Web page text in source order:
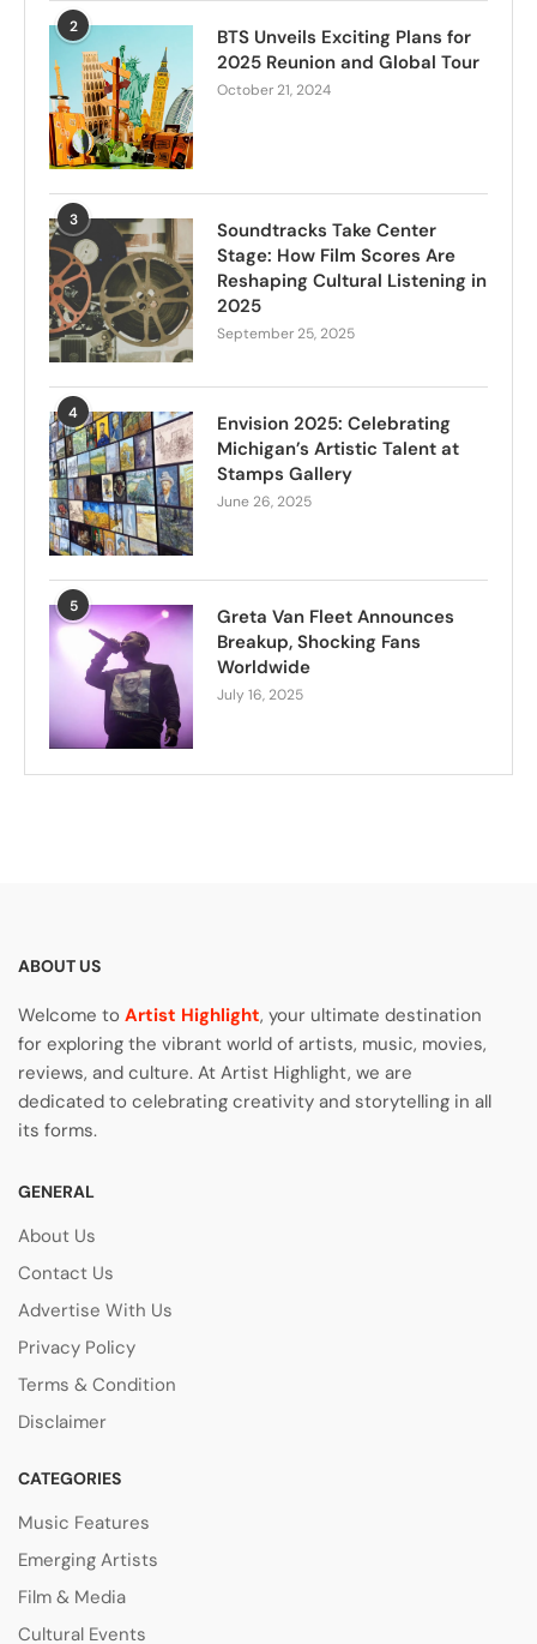
2
BTS Unveils Exciting Plans for
2025 Reunion and Global Tour
October 21, 2024
3
Soundtracks Take Center
Stage: How Film Scores Are
Reshaping Cultural Listening in
2025
September 25, 2025
4
Envision 2025: Celebrating
Michigan’s Artistic Talent at
Stamps Gallery
June 26, 2025
5
Greta Van Fleet Announces
Breakup, Shocking Fans
Worldwide
July 16, 2025
ABOUT US
Welcome to Artist Highlight, your ultimate destination
for exploring the vibrant world of artists, music, movies,
reviews, and culture. At Artist Highlight, we are
dedicated to celebrating creativity and storytelling in all
its forms.
GENERAL
About Us
Contact Us
Advertise With Us
Privacy Policy
Terms & Condition
Disclaimer
CATEGORIES
Music Features
Emerging Artists
Film & Media
Cultural Events